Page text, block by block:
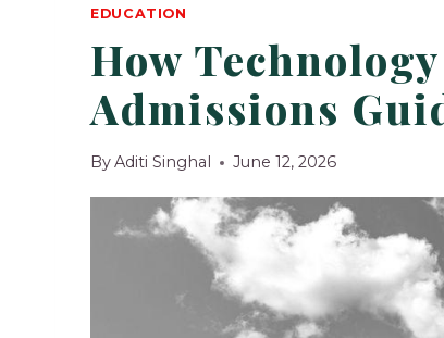
EDUCATION
How
Admissions
ByAditi Singhal June 12, 2026